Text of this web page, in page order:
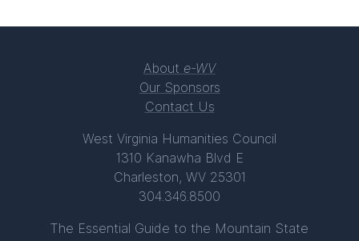
About e-WV
Our Sponsors
Contact Us
West Virginia Humanities Council
1310 Kanawha Blvd E
Charleston, WV 25301
304.346.8500
The Essential Guide to the Mountain State